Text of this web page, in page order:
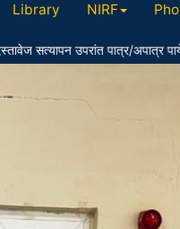
Library NIRF
पात्र/अपात्र पाये गये